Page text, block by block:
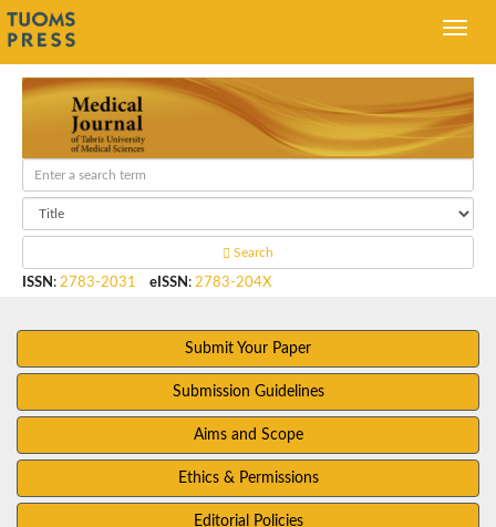
Search
ISSN : 2783-2031 eISSN : 2783-204X
Submit Your Paper
Submission Guidelines
Aims and Scope
Ethics & Permissions
Editorial Policies